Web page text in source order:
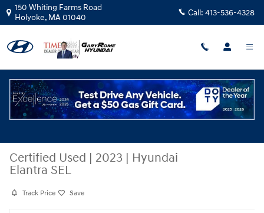
Skip to main content
150 Whiting Farms Road
Holyoke, MA01040 Call: 413-536-4328
Certified Used | 2023 | Hyundai
Elantra SEL
Track Price Save